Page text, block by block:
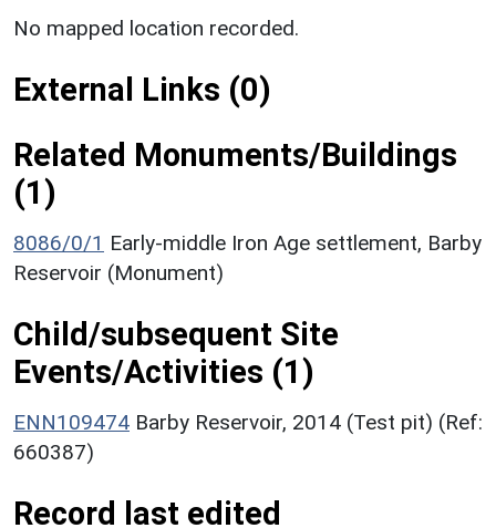
No mapped location recorded.
External Links (0)
Related Monuments/Buildings
(1)
8086/0/1 Early-middle Iron Age settlement, Barby
Reservoir (Monument)
Child/subsequent Site
Events/Activities (1)
ENN109474 Barby Reservoir, 2014 (Test pit) (Ref:
660387)
Record last edited